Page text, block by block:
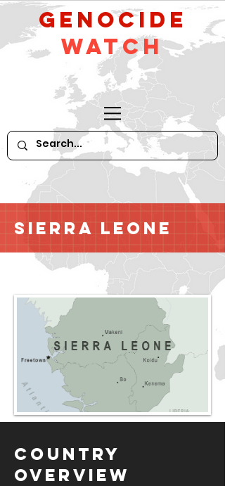
GeNocide
Watch
Sierra Leone
Country
Overview